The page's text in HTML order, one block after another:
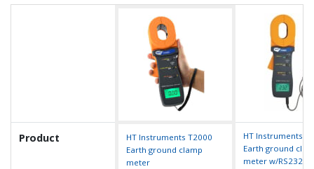
Product
HT Instruments T2000
Earth ground clamp
meter
HT Instruments
Earth ground
meter w/RS232